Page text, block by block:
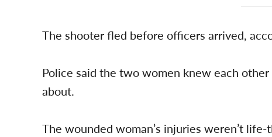
The shooter fled before officers arrived,
Police said the two women knew each
about.
The wounded woman’s injuries weren’t